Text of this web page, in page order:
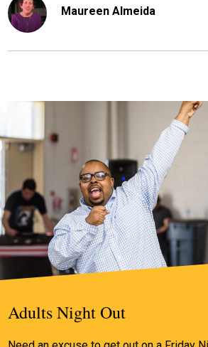
Maureen Almeida
Adults Night Out